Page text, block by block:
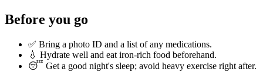
Before you go
✅ Bring a photo ID and a list of any medications.
💧 Hydrate well and eat iron-rich food beforehand.
😴 Get a good night's sleep; avoid heavy exercise right after.